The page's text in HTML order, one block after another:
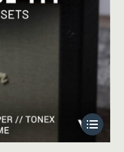
This
product